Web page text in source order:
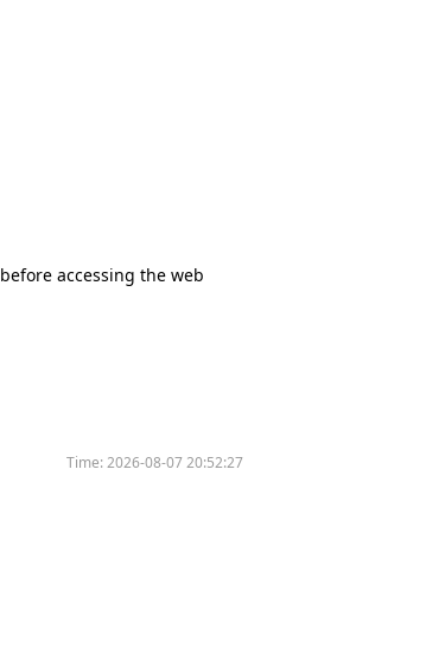
accessing the web
Time:2026-08-07 20:52:27